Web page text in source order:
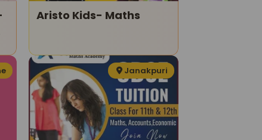
Aristo Kids- Maths
Janakpuri